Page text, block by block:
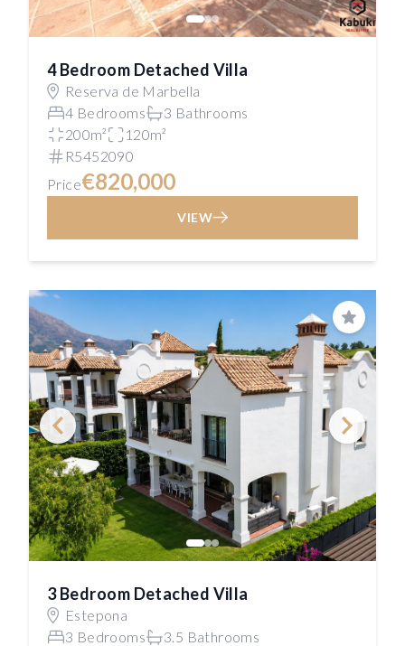
4 Bedroom Detached Villa
Reserva de Marbella
4 Bedrooms
3 Bathrooms
200m²
120m²
R5452090
Price€820,000
VIEW
Save
3 Bedroom Detached Villa
Estepona
3 Bedrooms
3.5 Bathrooms